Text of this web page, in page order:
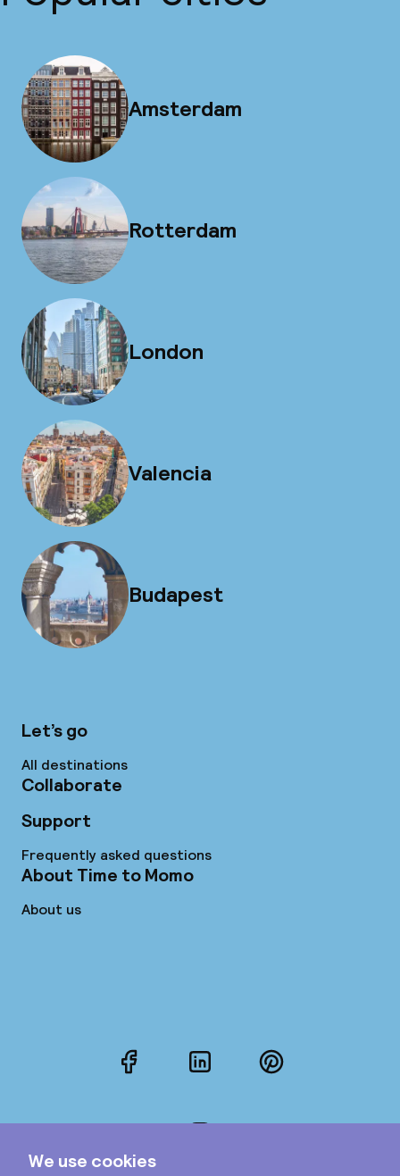
Amsterdam
Rotterdam
London
Valencia
Budapest
Let’s go
All destinations
Collaborate
Support
Frequently asked questions
About Time to Momo
About us
FacebookLinkedInPinterest